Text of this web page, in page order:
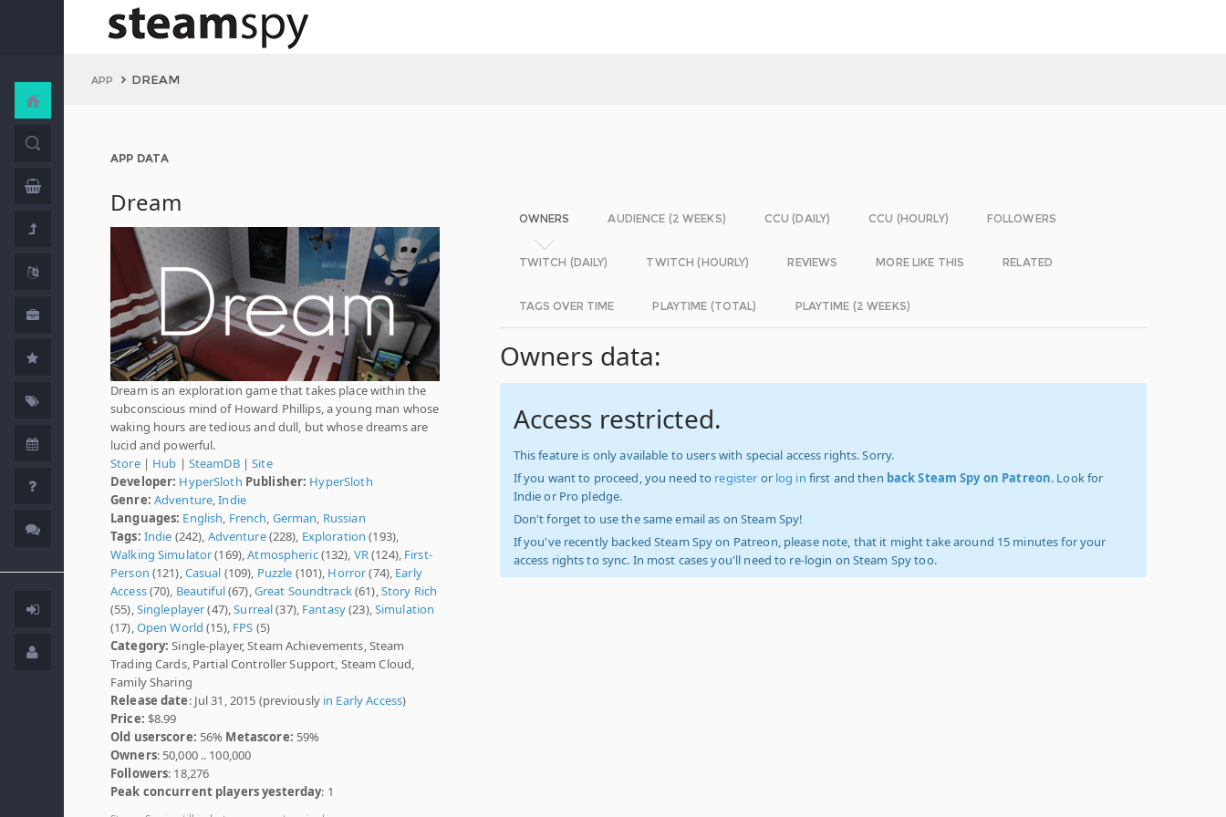
APP DREAM
APP DATA
Dream
Dream is an exploration game that takes place within the
subconscious mind of Howard Phillips, a young man whose
waking hours are tedious and dull, but whose dreams are
lucid and powerful.
Store| Hub | SteamDB|Site
Developer: HyperSloth Publisher: HyperSloth
Genre: Adventure ,Indie
Languages: English French German Russian
Tags: Indie (242), Adventure(228), Exploration (193),
Walking Simulator(169),Atmospheric(132), VR(124), First-
Person (121), Casual (109), Puzzle (101), Horror(74), Early
Access(70), Beautiful(67), Great Soundtrack(61), Story Rich
(55), Singleplayer(47),Surreal(37), Fantasy(23), Simulation
(17), Open World (15), FPS (5)
Category: Single-player, Steam Achievements, Steam
Trading Cards, Partial Controller Support, Steam Cloud,
Family Sharing
Release date: Jul 31, 2015 (previously in Early Access)
Price: $8.99
Old userscore: 56% Metascore: 59%
Owners: 50,000 .. 100,000
Followers: 18,276
Peak concurrent players yesterday: 1
OWNERS AUDIENCE (2 WEEKS) CCU (DAILY) CCU (HOURLY) FOLLOWERS
TWITCH (DAILY) TWITCH (HOURLY) REVIEWS MORE LIKE THIS RELATED
TAGS OVER TIME PLAYTIME (TOTAL) PLAYTIME (2 WEEKS)
Owners data:
Access restricted.
This feature is only available to users with special access rights. Sorry.
If you want to proceed, you need to register or log in first and then back Steam Spy on Patreon. Look for
Indie or Pro pledge.
Don't forget to use the same email as on Steam Spy!
If you've recently backed Steam Spy on Patreon, please note, that it might take around 15 minutes for your
access rights to sync. In most cases you'll need to re-login on Steam Spy too.